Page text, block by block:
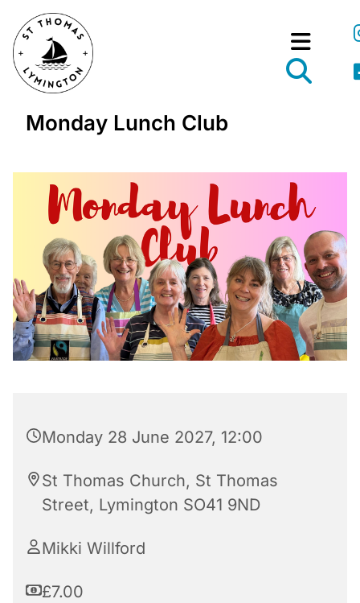
Monday Lunch Club
Monday 28 June 2027, 12:00
St Thomas Church, St Thomas
Street, Lymington SO41 9ND
Mikki Willford
£7.00